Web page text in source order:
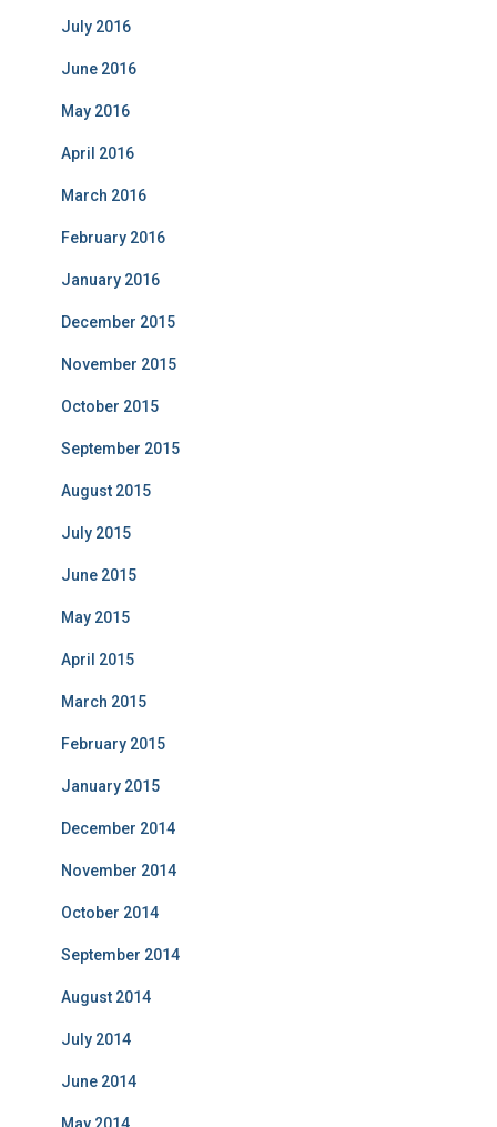
July 2016
June 2016
May 2016
April 2016
March 2016
February 2016
January 2016
December 2015
November 2015
October 2015
September 2015
August 2015
July 2015
June 2015
May 2015
April 2015
March 2015
February 2015
January 2015
December 2014
November 2014
October 2014
September 2014
August 2014
July 2014
June 2014